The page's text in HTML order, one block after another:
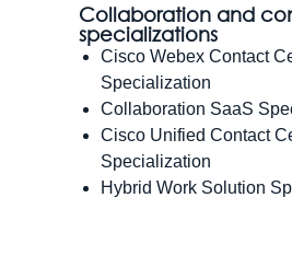
Collaboration and
specializations
Cisco Webex Contact
Specialization
Collaboration SaaS
Cisco Unified Contact
Specialization
Hybrid Work Solution